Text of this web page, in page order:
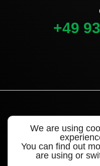
+49
©2022 Alligator
We are using
You can find out
are using or